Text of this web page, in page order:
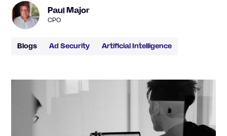
Paul Major
CPO
Blogs Ad Security Artificial Intelligence